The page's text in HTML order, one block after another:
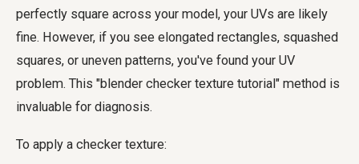
perfectly square across your model, your UVs are likely
fine. However, if you see elongated rectangles, squashed
squares, or uneven patterns, you've found your UV
problem. This "blender checker texture tutorial" method is
invaluable for diagnosis.
To apply a checker texture: